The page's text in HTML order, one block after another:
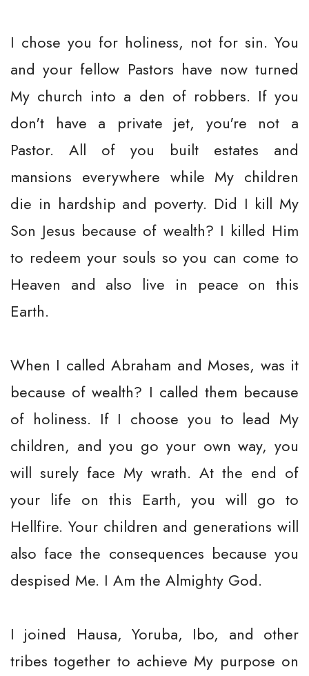
I chose you for holiness, not for sin. You
and your fellow Pastors have now turned
My church into a den of robbers. If you
don't have a private jet, you're not a
Pastor. All of you built estates and
mansions everywhere while My children
die in hardship and poverty. Did I kill My
Son Jesus because of wealth? I killed Him
to redeem your souls so you can come to
Heaven and also live in peace on this
Earth.
When I called Abraham and Moses, was it
because of wealth? I called them because
of holiness. If I choose you to lead My
children, and you go your own way, you
will surely face My wrath. At the end of
your life on this Earth, you will go to
Hellfire. Your children and generations will
also face the consequences because you
despised Me. I Am the Almighty God.
I joined Hausa, Yoruba, Ibo, and other
tribes together to achieve My purpose on